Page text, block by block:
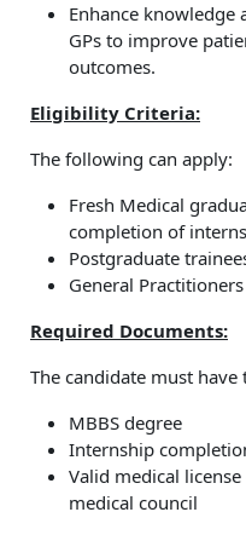
Enhance knowledge
GPs to improve
outcomes.
Eligibility Criteria:
The following can apply:
Fresh Medical
completion of
Postgraduate
General Practitioners
Required Documents:
The candidate must
MBBS degree
Internship
Valid medical
medical council